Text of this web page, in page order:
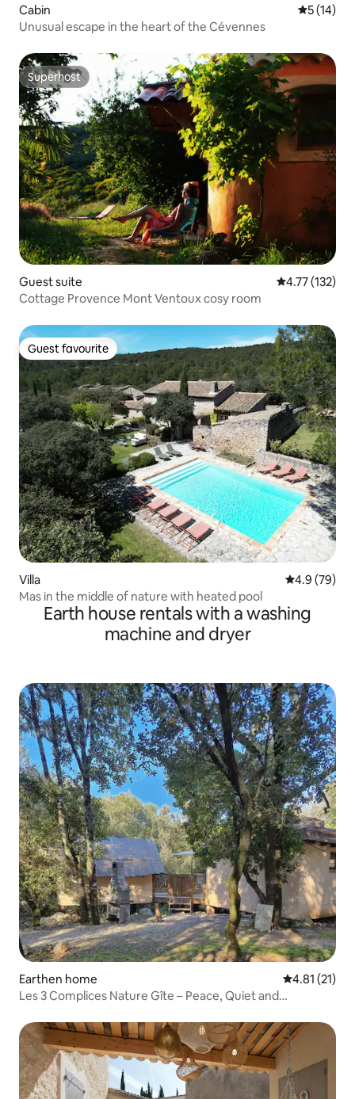
Cabin 5 out of 5
5 (14)
Unusual escape in the heart of the Cévennes
Superhost
Superhost
Guest suite 4.77 out of 5
4.77 (132)
Cottage Provence Mont Ventoux cosy room
Guest favourite
Guest favourite
Villa 4.9 out of 5
4.9 (79)
Mas in the middle of nature with heated pool
Earth house rentals with a washing
machine and dryer
Earthen home 4.81 out of 5
4.81 (21)
Les 3 Complices Nature Gîte – Peace, Quiet and